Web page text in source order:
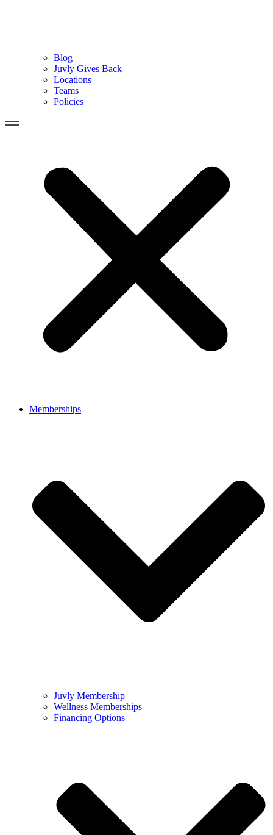
Blog
Juvly Gives Back
Locations
Teams
Policies
Memberships
Juvly Membership
Wellness Memberships
Financing Options